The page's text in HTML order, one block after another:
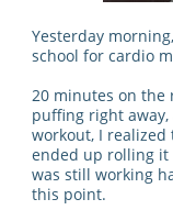
Yesterday
school for cardio
20 minutes on the
puffing right
workout, I
ended up rolling it
was still working
this point.